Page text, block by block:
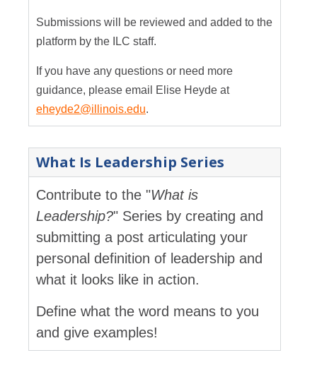
Submissions will be reviewed and added to the
platform by the ILC staff.
If you have any questions or need more
guidance, please email Elise Heyde at
eheyde2@illinois.edu.
What Is Leadership Series
Contribute to the "What is
Leadership?" Series by creating and
submitting a post articulating your
personal definition of leadership and
what it looks like in action.
Define what the word means to you
and give examples!